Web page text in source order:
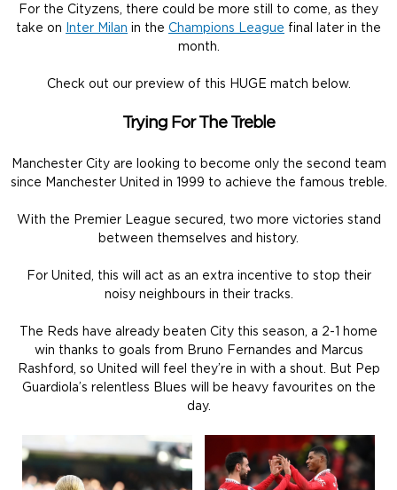
For the Cityzens, there could be more still to come, as they
take on
Inter Milan in the Champions League final later in the
month.
Check out our preview of this HUGE match below.
Trying For The Treble
Manchester City are looking to become only the second team
since Manchester United in 1999 to achieve the famous treble.
With the Premier League secured, two more victories stand
between themselves and history.
For United, this will act as an extra incentive to stop their
noisy neighbours in their tracks.
The Reds have already beaten City this season, a 2-1 home
win thanks to goals from Bruno Fernandes and Marcus
Rashford, so United will feel they’re in with a shout. But Pep
Guardiola’s relentless Blues will be heavy favourites on the
day.